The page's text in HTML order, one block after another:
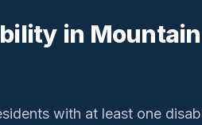
in
with at least one